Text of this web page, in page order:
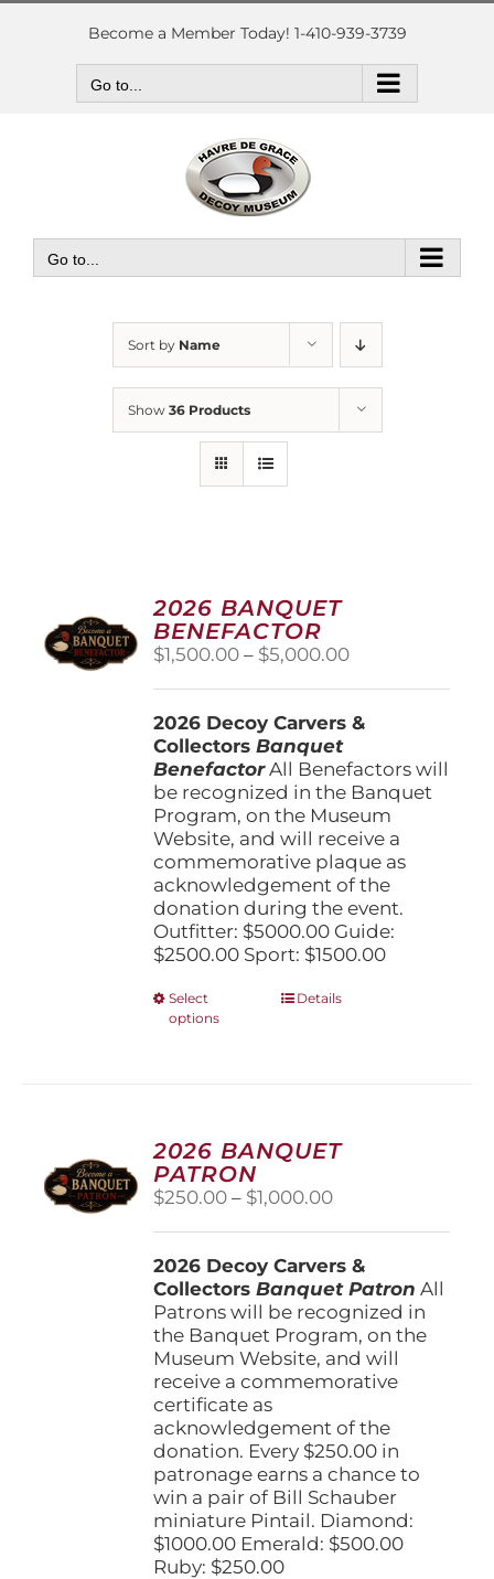
Skip
Become a Member Today! 1-410-939-3739
Go to...
Go to...
Sort by Name
Show 36 Products
2026 BANQUET
BENEFACTOR
$1,500.00 – $5,000.00Price
through
2026 Decoy Carvers &
CollectorsBanquet
BenefactorAll Benefactors will
be recognized in the Banquet
Program, on the Museum
Website, and will receive a
commemorative plaque as
acknowledgement of the
donation during the event.
Outfitter: $5000.00 Guide:
$2500.00 Sport: $1500.00
Select
options
This
options
may
chosen
on
product
page
Details
2026 BANQUET
PATRON
$250.00 – $1,000.00Price
through
$1,000.00
2026 Decoy Carvers &
CollectorsBanquet Patron All
Patrons will be recognized in
the Banquet Program, on the
Museum Website, and will
receive a commemorative
certificate as
acknowledgement of the
donation. Every $250.00 in
patronage earns a chance to
win a pair of Bill Schauber
miniature Pintail. Diamond:
$1000.00 Emerald: $500.00
Ruby: $250.00